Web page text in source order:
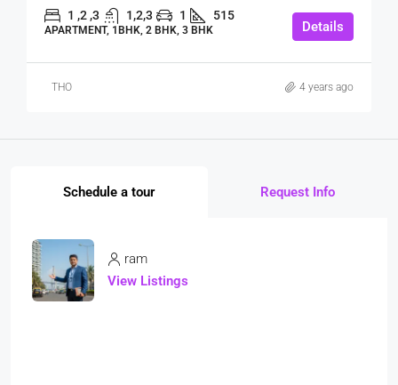
1 ,2 ,3 1,2,3 1 515
APARTMENT, 1BHK, 2 BHK, 3 BHK Details
THO 4 years ago
Schedule a tour Request Info
ram
View Listings